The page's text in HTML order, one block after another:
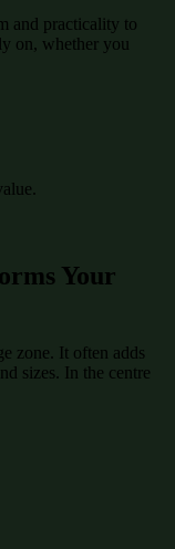
and practicality to
on, whether you
Your
zone. It often adds
sizes. In the centre